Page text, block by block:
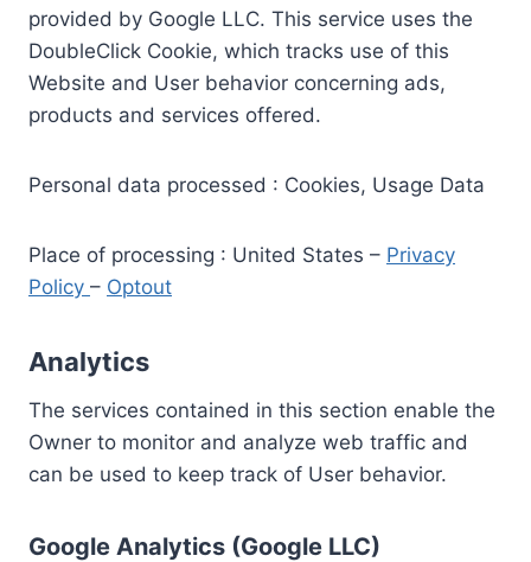
provided by Google LLC. This service uses the
DoubleClick Cookie, which tracks use of this
Website and User behavior concerning ads,
products and services offered.
Personal data processed : Cookies, Usage Data
Place of processing : United States – Privacy
Policy – Optout
Analytics
The services contained in this section enable the
Owner to monitor and analyze web traffic and
can be used to keep track of User behavior.
Google Analytics (Google LLC)